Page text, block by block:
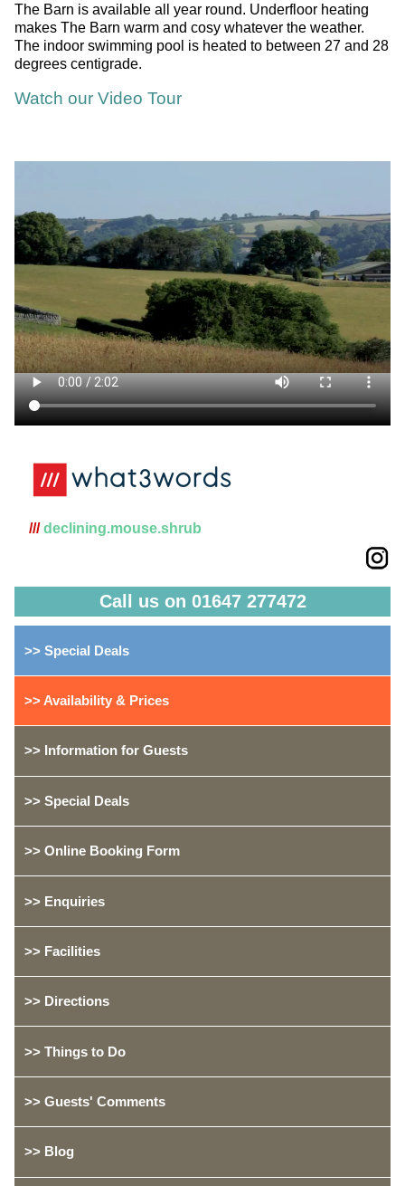
The Barn is available all year round. Underfloor heating
makes The Barn warm and cosy whatever the weather.
The indoor swimming pool is heated to between 27 and 28
degrees centigrade.
Watch our Video Tour
/// declining.mouse.shrub
Call us on 01647 277472
>> Special Deals
>> Availability & Prices
>> Information for Guests
>> Special Deals
>> Online Booking Form
>> Enquiries
>> Facilities
>> Directions
>> Things to Do
>> Guests' Comments
>> Blog